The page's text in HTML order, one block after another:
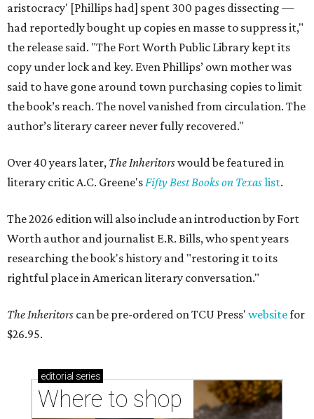
aristocracy' [Phillips had] spent 300 pages dissecting —
had reportedly bought up copies en masse to suppress it,"
the release said. "The Fort Worth Public Library kept its
copy under lock and key. Even Phillips’ own mother was
said to have gone around town purchasing copies to limit
the book’s reach. The novel vanished from circulation. The
author’s literary career never fully recovered."
Over 40 years later, The Inheritorswould be featured in
literary critic A.C. Greene'sFifty Best Books on Texaslist.
The 2026 edition will also include an introduction by Fort
Worth author and journalist E.R. Bills, who spent years
researching the book's history and "restoring it to its
rightful place in American literary conversation."
The Inheritors can be pre-ordered on TCU Press' websitefor
$26.95.
editorial series
Where to shop